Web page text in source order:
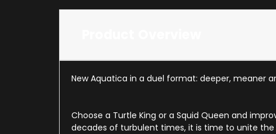
New Aquatica in a duel format: deeper, meaner
Choose a Turtle King or a Squid Queen and
decades of turbulent times, it is time to unite